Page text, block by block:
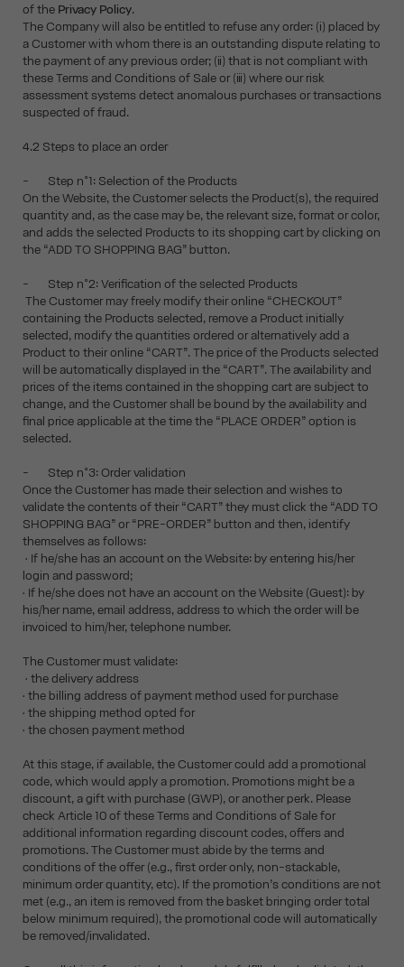
of the Privacy Policy.
The Company will also be entitled to refuse any order: (i) placed by
a Customer with whom there is an outstanding dispute relating to
the payment of any previous order; (ii) that is not compliant with
these Terms and Conditions of Sale or (iii) where our risk
assessment systems detect anomalous purchases or transactions
suspected of fraud.
4.2 Steps to place an order
- Step n°1: Selection of the Products
On the Website, the Customer selects the Product(s), the required
quantity and, as the case may be, the relevant size, format or color,
and adds the selected Products to its shopping cart by clicking on
the “ADD TO SHOPPING BAG” button.
- Step n°2: Verification of the selected Products
The Customer may freely modify their online “CHECKOUT”
containing the Products selected, remove a Product initially
selected, modify the quantities ordered or alternatively add a
Product to their online “CART”. The price of the Products selected
will be automatically displayed in the “CART”. The availability and
prices of the items contained in the shopping cart are subject to
change, and the Customer shall be bound by the availability and
final price applicable at the time the “PLACE ORDER” option is
selected.
- Step n°3: Order validation
Once the Customer has made their selection and wishes to
validate the contents of their “CART” they must click the “ADD TO
SHOPPING BAG” or “PRE-ORDER” button and then, identify
themselves as follows:
• If he/she has an account on the Website: by entering his/her
login and password;
• If he/she does not have an account on the Website (Guest): by
his/her name, email address, address to which the order will be
invoiced to him/her, telephone number.
The Customer must validate:
• the delivery address
• the billing address of payment method used for purchase
• the shipping method opted for
• the chosen payment method
At this stage, if available, the Customer could add a promotional
code, which would apply a promotion. Promotions might be a
discount, a gift with purchase (GWP), or another perk. Please
check Article 10 of these Terms and Conditions of Sale for
additional information regarding discount codes, offers and
promotions. The Customer must abide by the terms and
conditions of the offer (e.g., first order only, non-stackable,
minimum order quantity, etc). If the promotion’s conditions are not
met (e.g., an item is removed from the basket bringing order total
below minimum required), the promotional code will automatically
be removed/invalidated.